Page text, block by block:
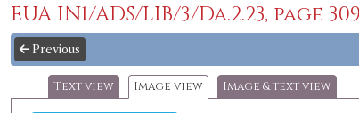
EUA IN1/ADS/LIB/3/Da.2.23, page 309
Previous
Text view Image view Image & text view